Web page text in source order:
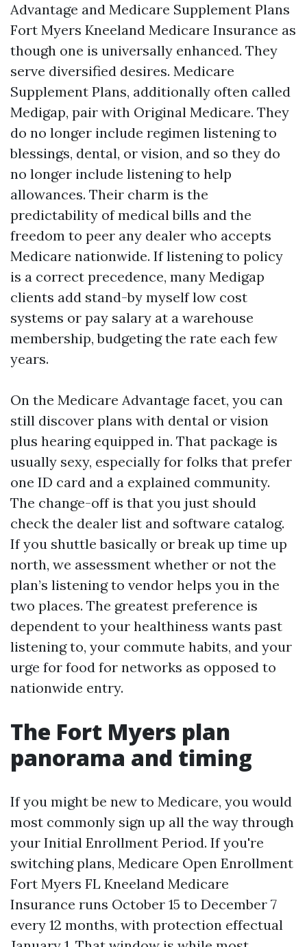
Advantage and Medicare Supplement Plans
Fort Myers Kneeland Medicare Insurance as
though one is universally enhanced. They
serve diversified desires. Medicare
Supplement Plans, additionally often called
Medigap, pair with Original Medicare. They
do no longer include regimen listening to
blessings, dental, or vision, and so they do
no longer include listening to help
allowances. Their charm is the
predictability of medical bills and the
freedom to peer any dealer who accepts
Medicare nationwide. If listening to policy
is a correct precedence, many Medigap
clients add stand-by myself low cost
systems or pay salary at a warehouse
membership, budgeting the rate each few
years.
On the Medicare Advantage facet, you can
still discover plans with dental or vision
plus hearing equipped in. That package is
usually sexy, especially for folks that prefer
one ID card and a explained community.
The change-off is that you just should
check the dealer list and software catalog.
If you shuttle basically or break up time up
north, we assessment whether or not the
plan’s listening to vendor helps you in the
two places. The greatest preference is
dependent to your healthiness wants past
listening to, your commute habits, and your
urge for food for networks as opposed to
nationwide entry.
The Fort Myers plan
panorama and timing
If you might be new to Medicare, you would
most commonly sign up all the way through
your Initial Enrollment Period. If you're
switching plans, Medicare Open Enrollment
Fort Myers FL Kneeland Medicare
Insurance runs October 15 to December 7
every 12 months, with protection effectual